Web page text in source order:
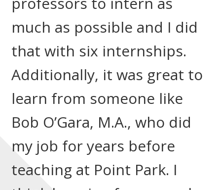
much as possible and I did
that with six internships.
Additionally, it was great to
learn from someone like
Bob O’Gara, M.A., who did
my job for years before
teaching at Point Park. I